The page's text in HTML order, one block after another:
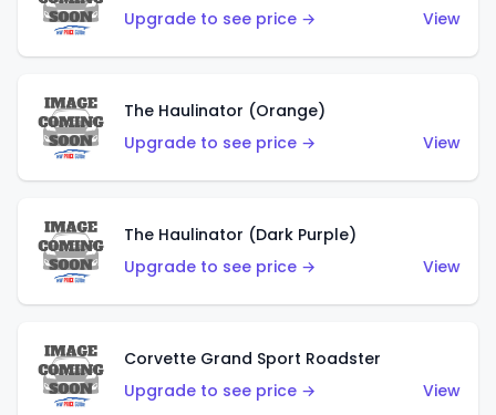
Upgrade to see price →
View
The Haulinator (Orange)
Upgrade to see price →
View
The Haulinator (Dark Purple)
Upgrade to see price →
View
Corvette Grand Sport Roadster
Upgrade to see price →
View